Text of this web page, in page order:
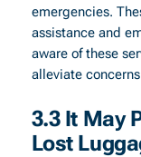
emergencies.
assistance and
aware of these
alleviate
3.3 It May
Lost